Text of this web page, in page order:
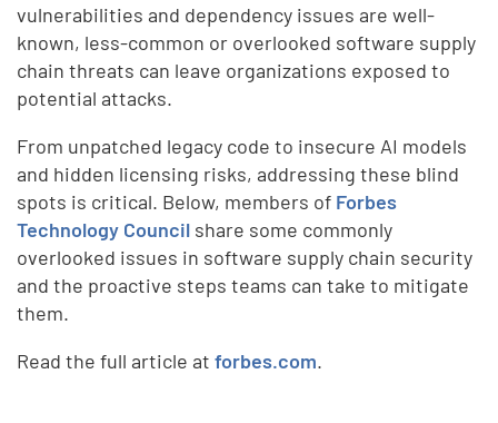
vulnerabilities and dependency issues are well-
known, less-common or overlooked software supply
chain threats can leave organizations exposed to
potential attacks.
From unpatched legacy code to insecure AI models
and hidden licensing risks, addressing these blind
spots is critical. Below, members of Forbes
Technology Council share some commonly
overlooked issues in software supply chain security
and the proactive steps teams can take to mitigate
them.
Read the full article atforbes.com.